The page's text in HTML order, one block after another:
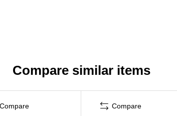
Compare similar items
Compare Compare